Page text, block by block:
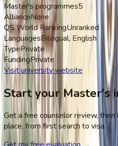
Master's programmes5
AllianceNone
QS World RankingUnranked
LanguagesBilingual, English
TypePrivate
FundingPrivate
Visit university website
Start your Master's
Get a free counselor review,
place, from first search to visa.